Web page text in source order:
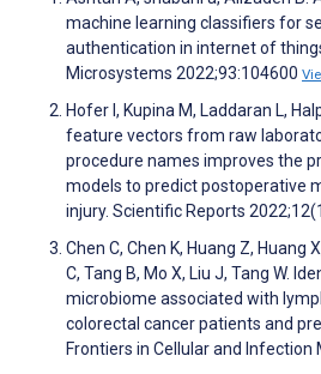
machine learning classifiers for
authentication in internet of
Microsystems 2022;93:104600
Hofer I, Kupina M, Laddaran L,
feature vectors from raw
procedure names improves the
models to predict postoperative
injury. Scientific Reports
Chen C, Chen K, Huang Z, Huang
C, Tang B, Mo X, Liu J, Tang W.
microbiome associated with
colorectal cancer patients and
Frontiers in Cellular and Infection